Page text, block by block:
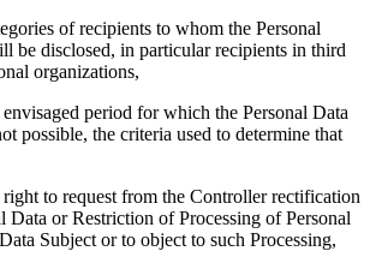
of recipients to whom the Personal
be disclosed, in particular recipients in third
organizations,
period for which the Personal Data
possible, the criteria used to determine that
right to request from the Controller rectification
Data or Restriction of Processing of Personal
Subject or to object to such Processing,